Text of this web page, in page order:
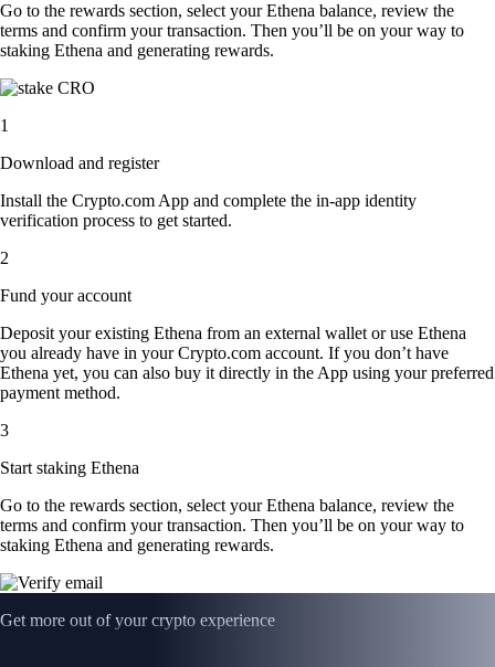
Go to the rewards section, select your Ethena balance, review the
terms and confirm your transaction. Then you’ll be on your way to
staking Ethena and generating rewards.
1
Download and register
Install the Crypto.com App and complete the in-app identity
verification process to get started.
2
Fund your account
Deposit your existing Ethena from an external wallet or use Ethena
you already have in your Crypto.com account. If you don’t have
Ethena yet, you can also buy it directly in the App using your preferred
payment method.
3
Start staking Ethena
Go to the rewards section, select your Ethena balance, review the
terms and confirm your transaction. Then you’ll be on your way to
staking Ethena and generating rewards.
Get more out of your crypto experience